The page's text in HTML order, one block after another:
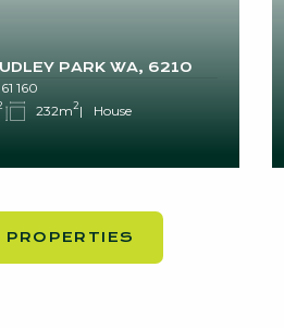
PARK WA, 6210
160
232m2 House
PROPERTIES